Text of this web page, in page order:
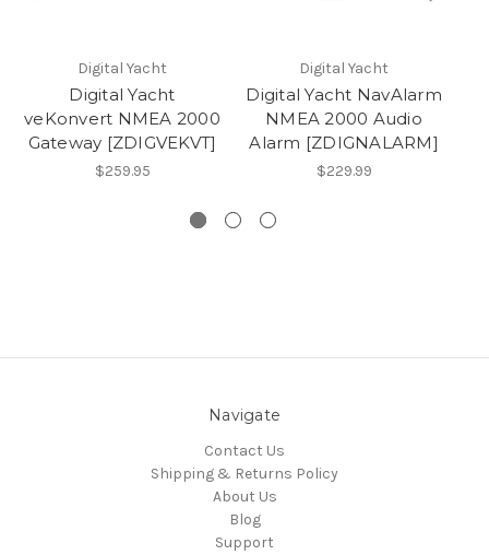
Digital Yacht
Digital Yacht
veKonvert NMEA 2000
Gateway [ZDIGVEKVT]
$259.95
Digital Yacht
Digital Yacht NavAlarm
NMEA 2000 Audio
Alarm [ZDIGNALARM]
$229.99
Navigate
Contact Us
Shipping & Returns Policy
About Us
Blog
Support